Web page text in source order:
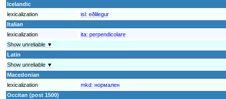
Icelandic
lexicalization
isl: eðlilegur
Italian
lexicalization
ita: perpendicolare
Show unreliable ▼
Latin
Show unreliable ▼
Macedonian
lexicalization
mkd: нормален
Occitan (post 1500)